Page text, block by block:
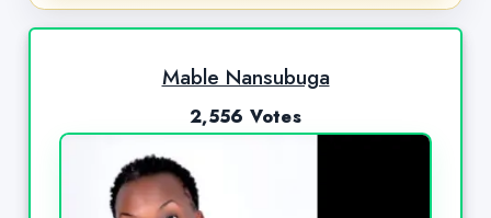
Mable Nansubuga
2,556 Votes